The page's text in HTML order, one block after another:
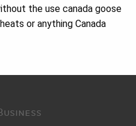
the use canada goose
or anything Canada